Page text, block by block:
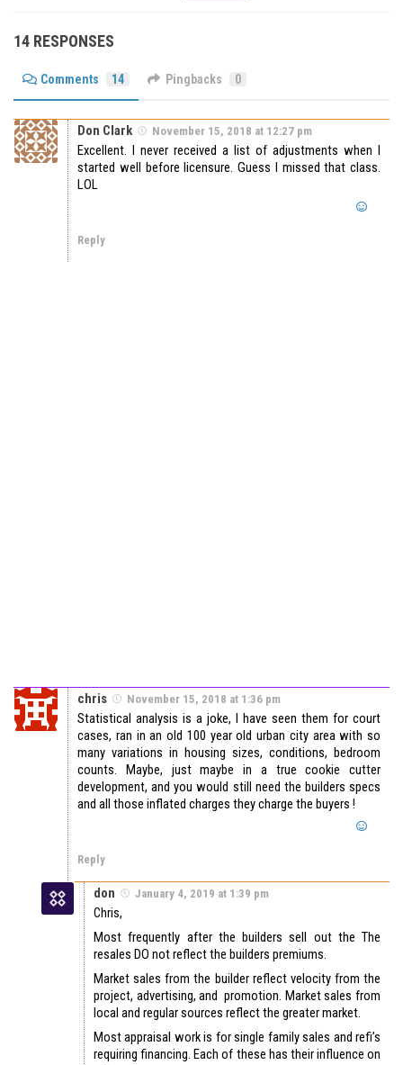
14 RESPONSES
Comments 14 Pingbacks 0
Don Clark November 15, 2018 at 12:27 pm
Excellent. I never received a list of adjustments when I
started well before licensure. Guess I missed that class.
LOL
Reply
chris November 15, 2018 at 1:36 pm
Statistical analysis is a joke, I have seen them for court
cases, ran in an old 100 year old urban city area with so
many variations in housing sizes, conditions, bedroom
counts. Maybe, just maybe in a true cookie cutter
development, and you would still need the builders specs
and all those inflated charges they charge the buyers !
Reply
don January 4, 2019 at 1:39 pm
Chris,
Most frequently after the builders sell out the The
resales DO not reflect the builders premiums.
Market sales from the builder reflect velocity from the
project, advertising, and promotion. Market sales from
local and regular sources reflect the greater market.
Most appraisal work is for single family sales and refi’s
requiring financing. Each of these has their influence on